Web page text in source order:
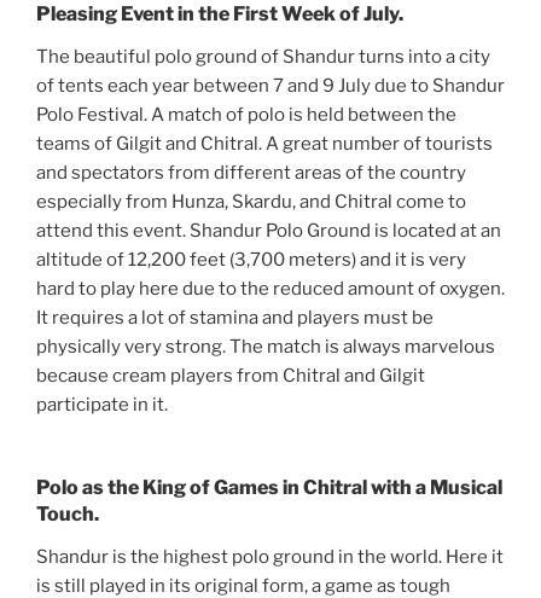
Pleasing Event in the First Week of July.
The beautiful polo ground of Shandur turns into a city
of tents each year between 7 and 9 July due to Shandur
Polo Festival. A match of polo is held between the
teams of Gilgit and Chitral. A great number of tourists
and spectators from different areas of the country
especially from Hunza, Skardu, and Chitral come to
attend this event. Shandur Polo Ground is located at an
altitude of 12,200 feet (3,700 meters) and it is very
hard to play here due to the reduced amount of oxygen.
It requires a lot of stamina and players must be
physically very strong. The match is always marvelous
because cream players from Chitral and Gilgit
participate in it.
Polo as the King of Games in Chitral with a Musical
Touch.
Shandur is the highest polo ground in the world. Here it
is still played in its original form, a game as tough